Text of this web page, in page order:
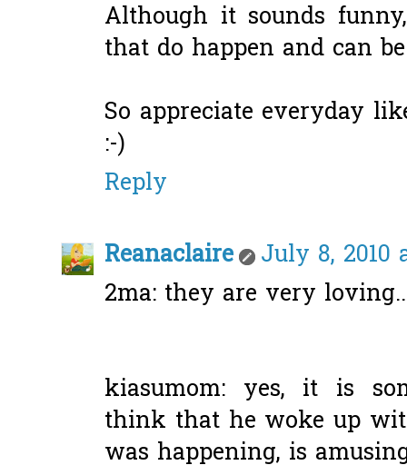
Although it sounds
that do happen and can
So appreciate everyday
:-)
Reply
Reanaclaire
July 8, 2010
2ma: they are very
kiasumom: yes, it is
think that he woke up
was happening, is